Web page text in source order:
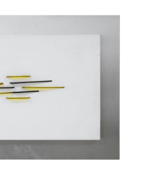
ABOUT